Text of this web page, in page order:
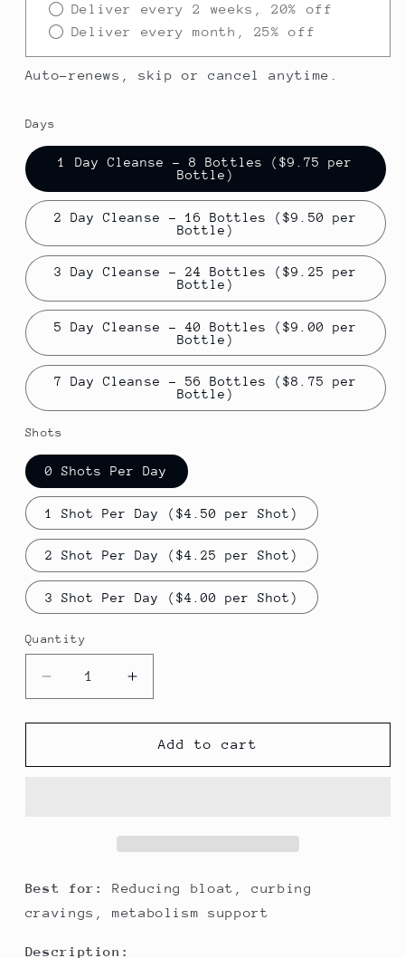
Deliver every 2 weeks, 20% off
Deliver every month, 25% off
Auto-renews, skip or cancel anytime.
Days
1 Day Cleanse - 8 Bottles ($9.75 per
Bottle)
2 Day Cleanse - 16 Bottles ($9.50 per
Bottle)
3 Day Cleanse - 24 Bottles ($9.25 per
Bottle)
5 Day Cleanse - 40 Bottles ($9.00 per
Bottle)
7 Day Cleanse - 56 Bottles ($8.75 per
Bottle)
Shots
0 Shots Per Day
1 Shot Per Day ($4.50 per Shot)
2 Shot Per Day ($4.25 per Shot)
3 Shot Per Day ($4.00 per Shot)
Quantity
Decrease
quantity
for
Loss
Increase
quantity
for
Weight
Loss
Add to cart
Best for:
Reducing bloat, curbing
cravings, metabolism support
Description: